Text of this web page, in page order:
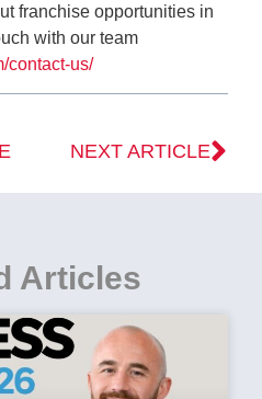
franchise opportunities in
with our team
contact-us/
NEXT ARTICLE
Articles